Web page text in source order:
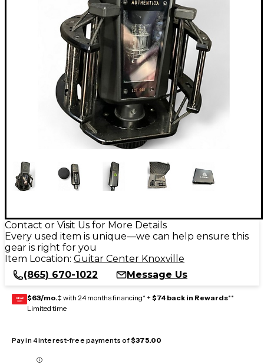
Contact or Visit Us for More Details
Every used item is unique—we can help ensure this
gear is right for you
Item Location: Guitar Center Knoxville
(865) 670-1022
Message Us
GEAR
CARD $63/mo.‡ with 24 months financing* + $74 back in Rewards**
Limited time
Pay in 4 interest-free payments of$375.00